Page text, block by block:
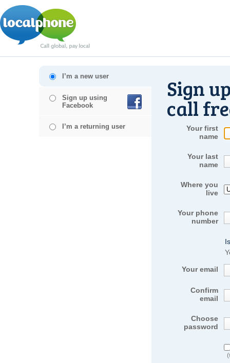
Sign
call
Your first
name
Your last
name
Where you
live
Your phone
number
Your email
Confirm
email
Choose
password
I’m a new user
Sign up using
Facebook
I’m a returning user